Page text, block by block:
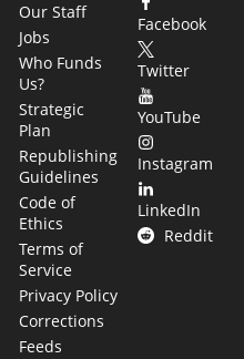
Our Staff
Jobs
Who Funds
Us?
Strategic
Plan
Republishing
Guidelines
Code of
Ethics
Terms of
Service
Privacy Policy
Corrections
Feeds
Facebook
Twitter
YouTube
Instagram
LinkedIn
Reddit